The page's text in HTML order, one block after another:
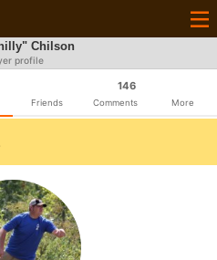
Chilson
profile
Friends
146
Comments More